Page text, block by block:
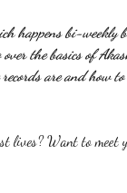
happens bi-
the basics of
are and how
lives? Want to